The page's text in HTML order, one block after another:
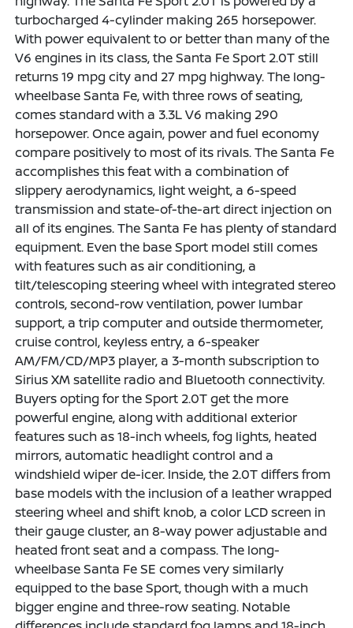
turbocharged 4-cylinder making 265 horsepower.
With power equivalent to or better than many of the
V6 engines in its class, the Santa Fe Sport 2.0T still
returns 19 mpg city and 27 mpg highway. The long-
wheelbase Santa Fe, with three rows of seating,
comes standard with a 3.3L V6 making 290
horsepower. Once again, power and fuel economy
compare positively to most of its rivals. The Santa Fe
accomplishes this feat with a combination of
slippery aerodynamics, light weight, a 6-speed
transmission and state-of-the-art direct injection on
all of its engines. The Santa Fe has plenty of standard
equipment. Even the base Sport model still comes
with features such as air conditioning, a
tilt/telescoping steering wheel with integrated stereo
controls, second-row ventilation, power lumbar
support, a trip computer and outside thermometer,
cruise control, keyless entry, a 6-speaker
AM/FM/CD/MP3 player, a 3-month subscription to
Sirius XM satellite radio and Bluetooth connectivity.
Buyers opting for the Sport 2.0T get the more
powerful engine, along with additional exterior
features such as 18-inch wheels, fog lights, heated
mirrors, automatic headlight control and a
windshield wiper de-icer. Inside, the 2.0T differs from
base models with the inclusion of a leather wrapped
steering wheel and shift knob, a color LCD screen in
their gauge cluster, an 8-way power adjustable and
heated front seat and a compass. The long-
wheelbase Santa Fe SE comes very similarly
equipped to the base Sport, though with a much
bigger engine and three-row seating. Notable